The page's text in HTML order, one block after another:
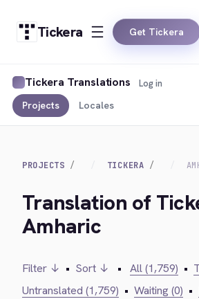
Tickera Get Tickera
Tickera Translations
Projects Locales
Log in
PROJECTS TICKERA
Translation of
Amharic
Filter ↓ • Sort ↓ • All (1,759) •
Untranslated (1,759) • Waiting (0) •